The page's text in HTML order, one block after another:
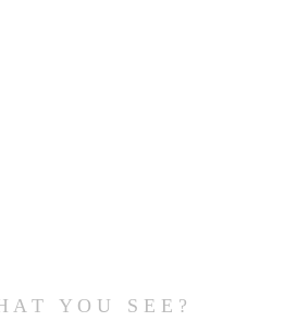
A T   Y O U   S E E ?